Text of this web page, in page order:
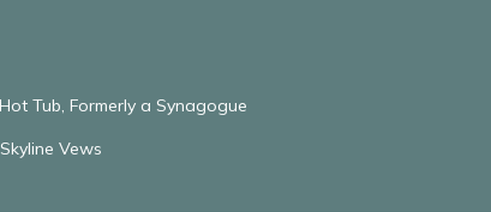
Tub, Formerly a Synagogue
Vews